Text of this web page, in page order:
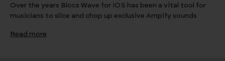
Over the years Blocs Wave for iOS has been a vital tool for
musicians to slice and chop up exclusive Ampify sounds
Read more